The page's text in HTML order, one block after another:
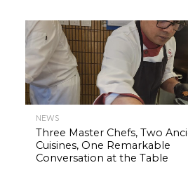
NEWS
Three Master Chefs, Two
Cuisines, One Remarkable
Conversation at the Table